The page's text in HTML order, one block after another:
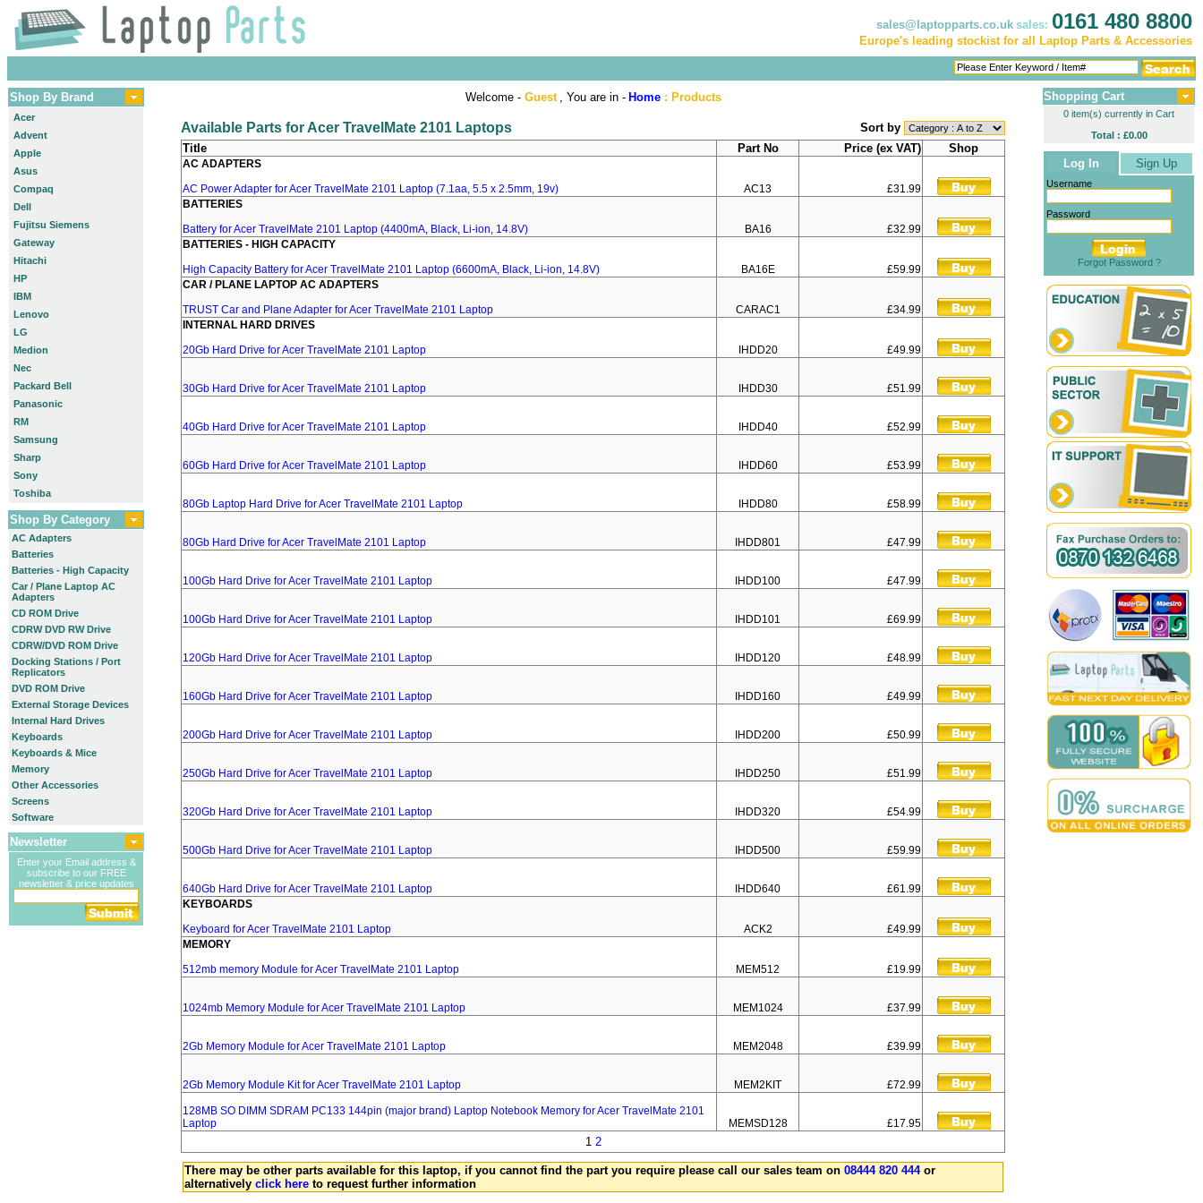
sales@laptopparts.co.uk sales: 0161 480 8800
Europe's leading stockist for all Laptop Parts & Accessories
Shop By Brand
Acer
Advent
Apple
Asus
Compaq
Dell
Fujitsu Siemens
Gateway
Hitachi
HP
IBM
Lenovo
LG
Medion
Nec
Packard Bell
Panasonic
RM
Samsung
Sharp
Sony
Toshiba
Shop By Category
AC Adapters
Batteries
Batteries - High Capacity
Car / Plane Laptop AC
Adapters
CD ROM Drive
CDRW DVD RW Drive
CDRW/DVD ROM Drive
Docking Stations / Port
Replicators
DVD ROM Drive
External Storage Devices
Internal Hard Drives
Keyboards
Keyboards & Mice
Memory
Other Accessories
Screens
Software
Newsletter
Enter your Email address &
subscribe to our FREE
newsletter & price updates
Welcome - Guest , You are in - Home: Products
Available Parts for Acer TravelMate 2101 Laptops
Sort by
Title
Part No Price (ex VAT) Shop
AC ADAPTERS
AC Power Adapter for Acer TravelMate 2101 Laptop (7.1aa, 5.5 x 2.5mm, 19v)
AC13
£31.99
BATTERIES
Battery for Acer TravelMate 2101 Laptop (4400mA, Black, Li-ion, 14.8V)
BA16
£32.99
BATTERIES - HIGH CAPACITY
High Capacity Battery for Acer TravelMate 2101 Laptop (6600mA, Black, Li-ion, 14.8V)
BA16E
£59.99
CAR / PLANE LAPTOP AC ADAPTERS
TRUST Car and Plane Adapter for Acer TravelMate 2101 Laptop
CARAC1
£34.99
INTERNAL HARD DRIVES
20Gb Hard Drive for Acer TravelMate 2101 Laptop
IHDD20 £49.99
30Gb Hard Drive for Acer TravelMate 2101 Laptop IHDD30 £51.99
40Gb Hard Drive for Acer TravelMate 2101 Laptop IHDD40 £52.99
60Gb Hard Drive for Acer TravelMate 2101 Laptop IHDD60 £53.99
80Gb Laptop Hard Drive for Acer TravelMate 2101 Laptop IHDD80 £58.99
80Gb Hard Drive for Acer TravelMate 2101 Laptop IHDD801 £47.99
100Gb Hard Drive for Acer TravelMate 2101 Laptop IHDD100 £47.99
100Gb Hard Drive for Acer TravelMate 2101 Laptop IHDD101 £69.99
120Gb Hard Drive for Acer TravelMate 2101 Laptop IHDD120 £48.99
160Gb Hard Drive for Acer TravelMate 2101 Laptop IHDD160 £49.99
200Gb Hard Drive for Acer TravelMate 2101 Laptop IHDD200 £50.99
250Gb Hard Drive for Acer TravelMate 2101 Laptop IHDD250 £51.99
320Gb Hard Drive for Acer TravelMate 2101 Laptop IHDD320 £54.99
500Gb Hard Drive for Acer TravelMate 2101 Laptop IHDD500 £59.99
640Gb Hard Drive for Acer TravelMate 2101 Laptop IHDD640
£61.99
KEYBOARDS
Keyboard for Acer TravelMate 2101 Laptop
ACK2
£49.99
MEMORY
512mb memory Module for Acer TravelMate 2101 Laptop
MEM512 £19.99
1024mb Memory Module for Acer TravelMate 2101 Laptop MEM1024 £37.99
2Gb Memory Module for Acer TravelMate 2101 Laptop MEM2048 £39.99
2Gb Memory Module Kit for Acer TravelMate 2101 Laptop MEM2KIT £72.99
128MB SO DIMM SDRAM PC133 144pin (major brand) Laptop Notebook Memory for Acer TravelMate 2101
Laptop
MEMSD128 £17.95
1 2
There may be other parts available for this laptop, if you cannot find the part you require please call our sales team on 08444 820 444or
alternatively click here to request further information
Shopping Cart
0 item(s) currently in Cart
Total : £0.00
Log In Sign Up
Username
Password
Forgot Password ?